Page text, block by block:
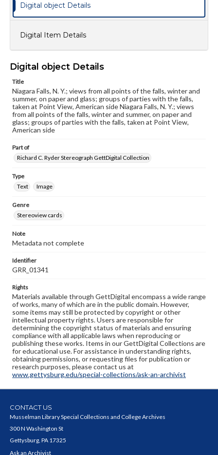
Digital object Details
Digital Item Details
Digital object Details
Title
Niagara Falls, N. Y.; views from all points of the falls, winter and
summer, on paper and glass; groups of parties with the falls,
taken at Point View, American side Niagara Falls, N. Y.; views
from all points of the falls, winter and summer, on paper and
glass; groups of parties with the falls, taken at Point View,
American side
Part of
Richard C. Ryder Stereograph GettDigital Collection
Type
Text
Image
Genre
Stereoview cards
Note
Metadata not complete
Identifier
GRR_01341
Rights
Materials available through GettDigital encompass a wide range
of works, many of which are in the public domain. However,
some items may still be protected by copyright or other
intellectual property rights. Users are responsible for
determining the copyright status of materials and ensuring
compliance with all applicable laws when reproducing or
publishing these works. Items in our GettDigital Collections are
for educational use. For assistance in understanding rights,
obtaining permissions, or requesting files for publication or
research purposes, please contact us at
www.gettysburg.edu/special-collections/ask-an-archivist
CONTACT US
Musselman Library Special Collections and College Archives
300 N Washington St
Gettysburg, PA 17325
Ask an Archivist